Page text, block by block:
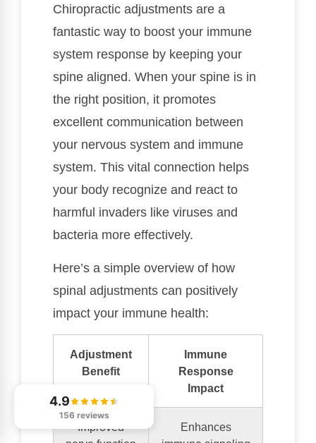
Chiropractic adjustments are a
fantastic way to boost your immune
system response by keeping your
spine aligned. When your spine is in
the right position, it promotes
excellent communication between
your nervous system and immune
system. This vital connection helps
your body recognize and react to
harmful invaders like viruses and
bacteria more effectively.
Here’s a simple overview of how
spinal adjustments can positively
impact your immune health:
Adjustment
Benefit
Immune
Response
Impact
Improved
Enhances
4.9
156 reviews